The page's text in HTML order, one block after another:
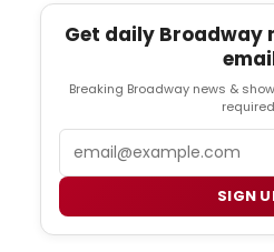
Get daily Broadway
Breaking Broadway news &
SIGN